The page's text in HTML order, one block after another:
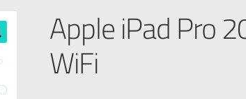
Apple iPad Pro
WiFi